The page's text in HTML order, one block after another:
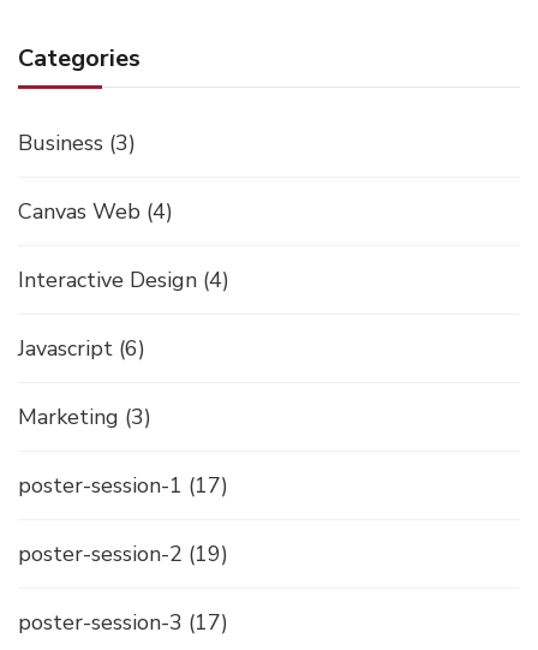
Categories
Business (3)
Canvas Web (4)
Interactive Design (4)
Javascript (6)
Marketing (3)
poster-session-1 (17)
poster-session-2 (19)
poster-session-3 (17)